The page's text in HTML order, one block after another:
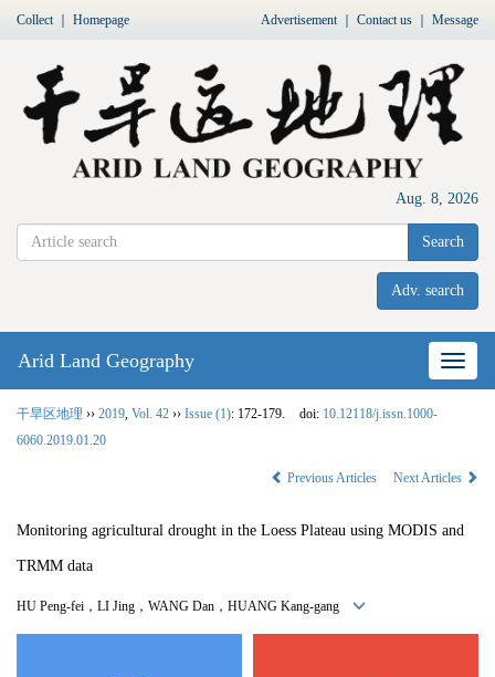
Collect｜ Homepage Advertisement｜ Contact us Message
Aug. 8, 2026
Search
Adv. search
Nav
Arid Land Geography
干旱区地理 ›› 2019 Vol. 42 ›› Issue (1): 172-179. doi: 10.12118/j.issn.1000-
6060.2019.01.20
Previous Articles Next Articles
Monitoring agricultural drought in the Loess Plateau using MODIS and
TRMM data
HU Peng-fei，LI Jing，WANG Dan，HUANG Kang-gang